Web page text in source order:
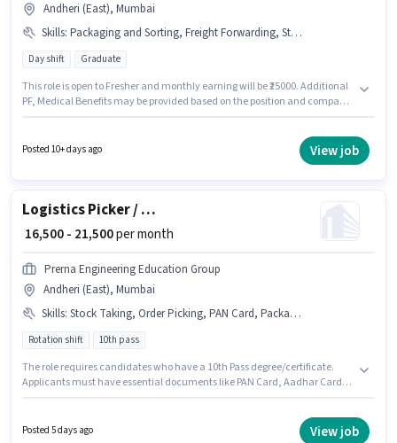
Andheri (East), Mumbai
Skills: Packaging and Sorting, Freight Forwarding, Stock Taking, Aadhar Card, Bank Account, PAN Card
Day shift Graduate
This role is open to Fresher and monthly earning will be ₹25000. Additional
PF, Medical Benefits may be provided based on the position and company
Shift and a 6 days working week. Candidates must possess Packaging and
Posted 10+ days ago View job
Logistics Picker / Packer
₹ 16,500 - 21,500per month
Prerna Engineering Education Group
Andheri (East), Mumbai
Skills: Stock Taking, Order Picking, PAN Card, Packaging and Sorting, Aadhar Card, Bank Account
Rotation shift 10th pass
The role requires candidates who have a 10th Pass degree/certificate.
Applicants must have essential documents like PAN Card, Aadhar Card,
Packaging and Sorting, Stock Taking for this role. This position is suitable
Posted 5 days ago View job